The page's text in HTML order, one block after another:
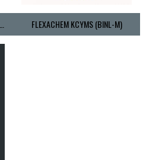
(BASKETBALL-MEN) FLEXACHEM KCYMS (BINL-M)